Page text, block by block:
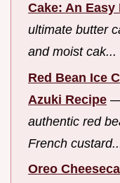
Cake: An Easy
ultimate butter
and moist cak...
Red Bean Ice
Azuki Recipe
authentic red
French
Oreo